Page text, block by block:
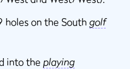
holes on the South golf
into the playing